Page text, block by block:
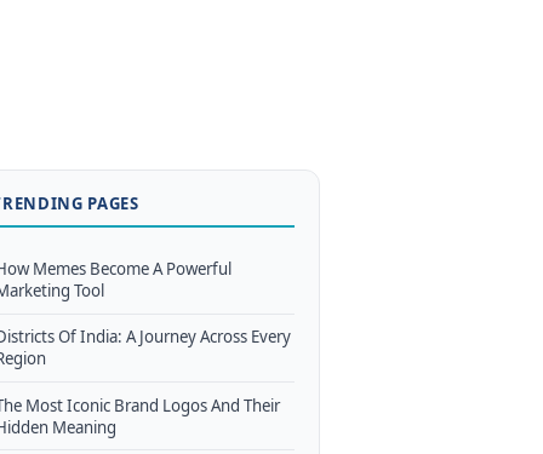
PAGES
Memes Become A Powerful
Tool
Of India: A Journey Across Every
Most Iconic Brand Logos And Their
Meaning